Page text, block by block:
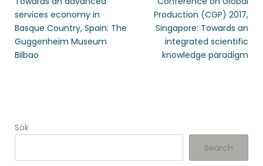
services economy in
Basque Country, Spain: The
Guggenheim Museum
Bilbao
Production (CGP) 2017,
Singapore: Towards an
integrated scientific
knowledge paradigm
Sök
Search